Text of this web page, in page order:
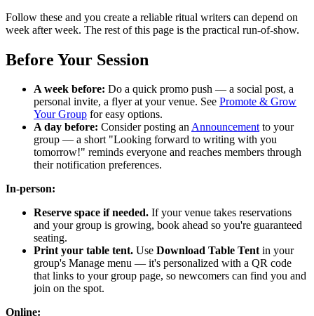
Follow these and you create a reliable ritual writers can depend on
week after week. The rest of this page is the practical run-of-show.
Before Your Session
A week before: Do a quick promo push — a social post, a
personal invite, a flyer at your venue. See Promote & Grow
Your Group for easy options.
A day before: Consider posting anAnnouncementto your
group — a short "Looking forward to writing with you
tomorrow!" reminds everyone and reaches members through
their notification preferences.
In-person:
Reserve space if needed. If your venue takes reservations
and your group is growing, book ahead so you're guaranteed
seating.
Print your table tent. Use Download Table Tentin your
group's Manage menu — it's personalized with a QR code
that links to your group page, so newcomers can find you and
join on the spot.
Online: